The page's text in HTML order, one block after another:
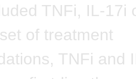
TNFi, IL-17i
of treatment
TNFi and